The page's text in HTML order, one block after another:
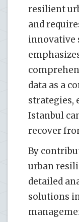
resilient
and
innovative
data as a
strategies,
Istanbul
recover
By
urban
detailed
solutions